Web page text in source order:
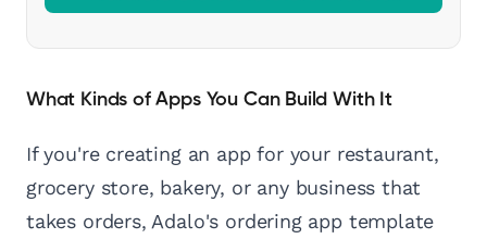
What Kinds of Apps You Can Build With It
If you're creating an app for your restaurant,
grocery store, bakery, or any business that
takes orders, Adalo's ordering app template